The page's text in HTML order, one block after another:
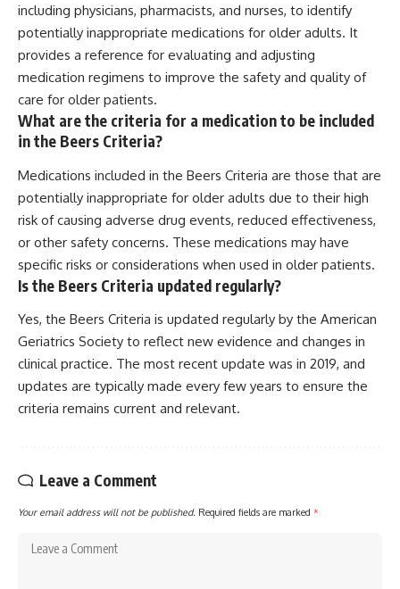
including physicians, pharmacists, and nurses, to identify
potentially inappropriate medications for older adults. It
provides a reference for evaluating and adjusting
medication regimens to improve the safety and quality of
care for older patients.
What are the criteria for a medication to be included
in the Beers Criteria?
Medications included in the Beers Criteria are those that are
potentially inappropriate for older adults due to their high
risk of causing adverse drug events, reduced effectiveness,
or other safety concerns. These medications may have
specific risks or considerations when used in older patients.
Is the Beers Criteria updated regularly?
Yes, the Beers Criteria is updated regularly by the American
Geriatrics Society to reflect new evidence and changes in
clinical practice. The most recent update was in 2019, and
updates are typically made every few years to ensure the
criteria remains current and relevant.
Leave a Comment
Your email address will not be published. Required fields are marked *